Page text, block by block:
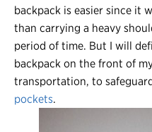
backpack is easier since it
than carrying a heavy
period of time. But I will
backpack on the front of
transportation, to
pockets.